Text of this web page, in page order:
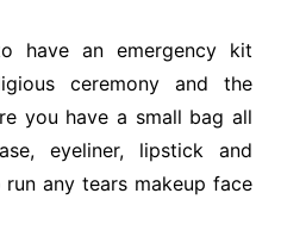
have an emergency kit
ceremony and the
you have a small bag all
eyeliner, lipstick and
any tears makeup face